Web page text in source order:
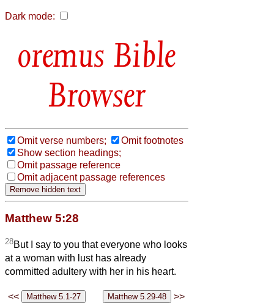
Dark mode:
Bible
Browser
Omit verse numbers;
Omit footnotes
Show section headings;
Omit passage reference
Omit adjacent passage references
Matthew 5:28
28But I say to you that everyone who looks
at a woman with lust has already
committed adultery with her in his heart.
<< >>